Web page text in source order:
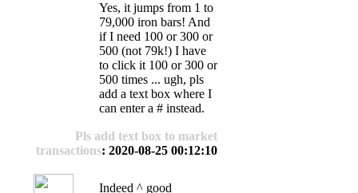
Yes, it jumps from 1 to
79,000 iron bars! And
if I need 100 or 300 or
500 (not 79k!) I have
to click it 100 or 300 or
500 times ... ugh, pls
add a text box where I
can enter a # instead.
Pls add text box to market
transactions: 2020-08-25 00:12:10
Indeed ^ good